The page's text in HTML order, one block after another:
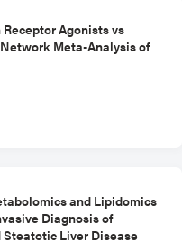
Agonists vs
Meta-Analysis of
and Lipidomics
Diagnosis of
Liver Disease